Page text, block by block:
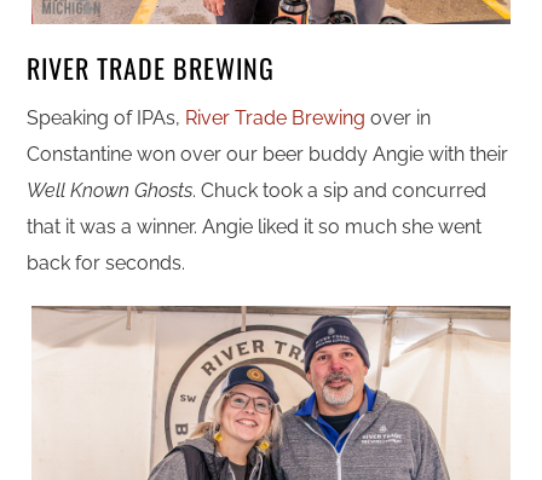
RIVER TRADE BREWING
Speaking of IPAs, River Trade Brewingover in
Constantine won over our beer buddy Angie with their
Well Known Ghosts. Chuck took a sip and concurred
that it was a winner. Angie liked it so much she went
back for seconds.